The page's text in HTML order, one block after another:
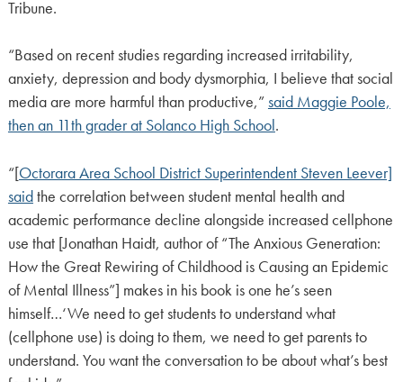
Tribune.
“Based on recent studies regarding increased irritability,
anxiety, depression and body dysmorphia, I believe that social
media are more harmful than productive,”said Maggie Poole,
then an 11th grader at Solanco High School.
“[Octorara Area School District Superintendent Steven Leever]
saidthe correlation between student mental health and
academic performance decline alongside increased cellphone
use that [Jonathan Haidt, author of “The Anxious Generation:
How the Great Rewiring of Childhood is Causing an Epidemic
of Mental Illness”] makes in his book is one he’s seen
himself…‘We need to get students to understand what
(cellphone use) is doing to them, we need to get parents to
understand. You want the conversation to be about what’s best